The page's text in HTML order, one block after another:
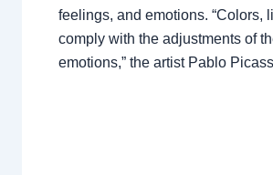
feelings, and emotions. “Colors,
comply with the adjustments of
emotions,” the artist Pablo